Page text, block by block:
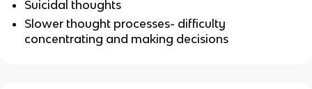
Suicidal thoughts
Slower thought processes- difficulty
concentrating and making decisions